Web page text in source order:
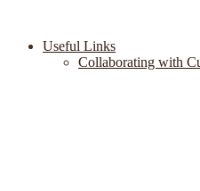
Useful Links
Collaborating with